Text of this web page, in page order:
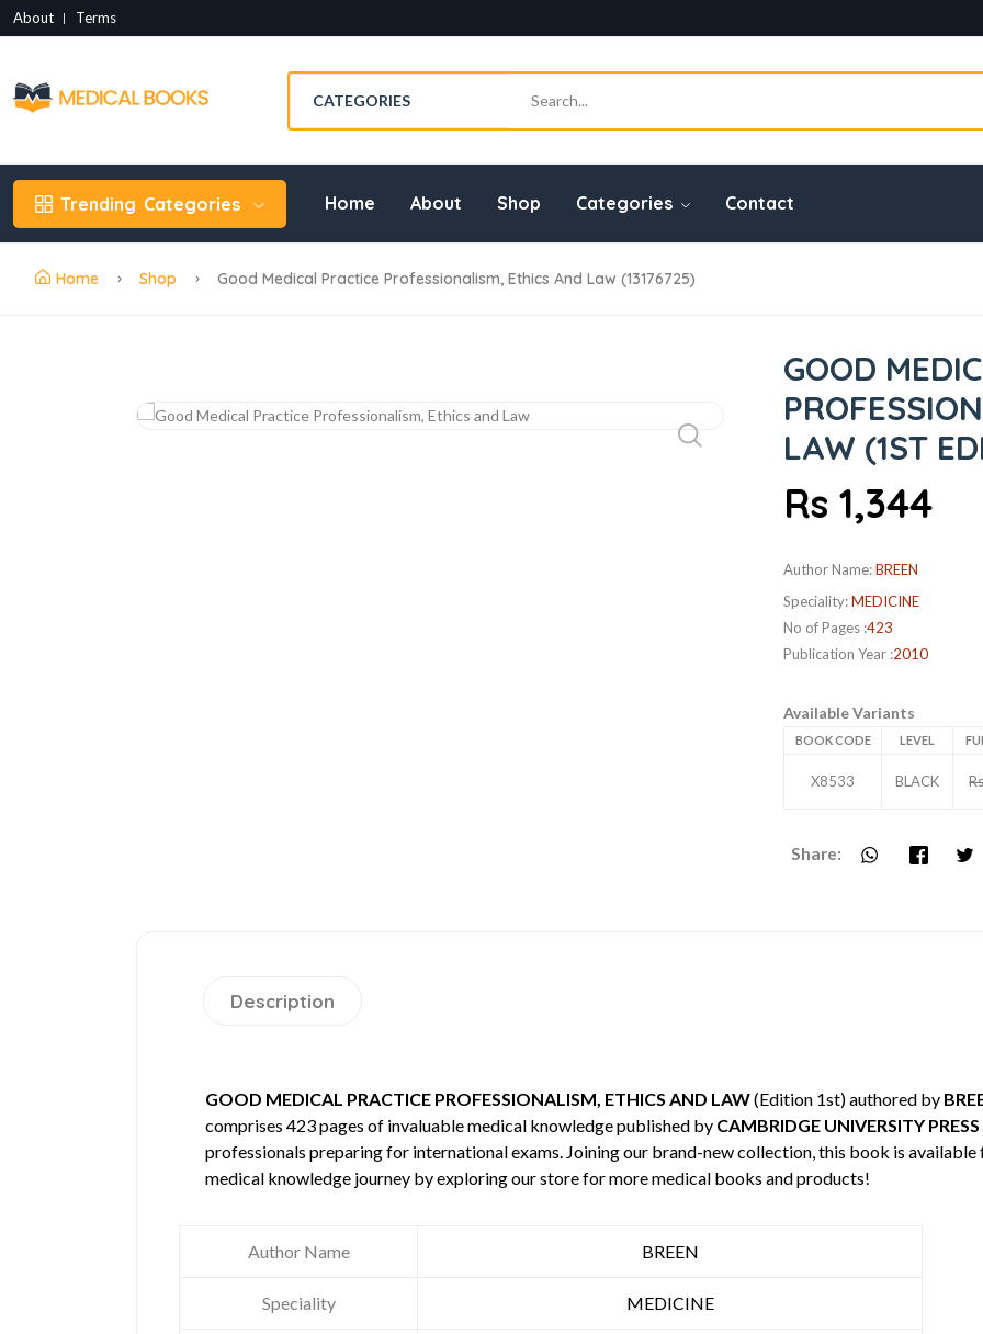
About Terms
Trending Categories Home About Shop Categories Contact
Home Shop Good Medical Practice Professionalism, Ethics And Law (13176725)
GOOD
LAW (1ST
Rs 1,344
Author Name:BREEN
Speciality:MEDICINE
No of Pages :423
Publication Year :2010
Available Variants
BOOK CODE LEVEL
X8533 BLACK
Share:
Description
GOOD MEDICAL PRACTICE PROFESSIONALISM, ETHICS AND LAW(Edition 1st) authored by
comprises 423 pages of invaluable medical knowledge published by CAMBRIDGE UNIVERSITY PRESS
professionals preparing for international exams. Joining our brand-new collection, this book is available
medical knowledge journey by exploring our store for more medical books and products!
Author Name BREEN
Speciality MEDICINE